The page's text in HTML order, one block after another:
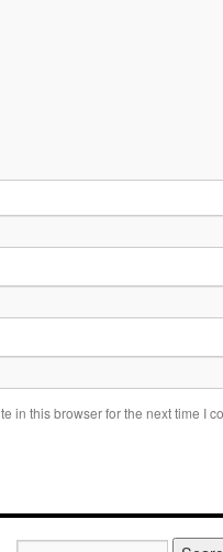
in this browser for the next time I